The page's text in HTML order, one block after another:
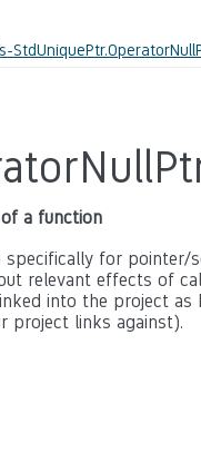
a function
for pointer/
relevant effects of
into the project as
project links against).